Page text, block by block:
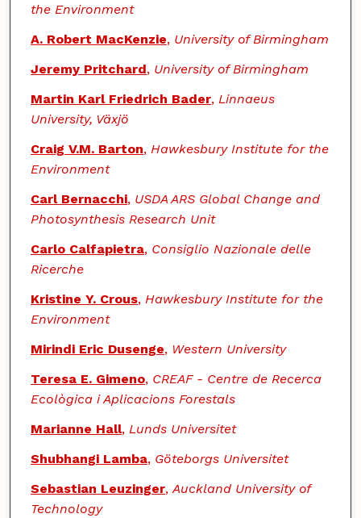
the Environment
A. Robert MacKenzie, University of Birmingham
Jeremy Pritchard, University of Birmingham
Martin Karl Friedrich Bader, Linnaeus
University, Växjö
Craig V.M. Barton, Hawkesbury Institute for the
Environment
Carl Bernacchi, USDA ARS Global Change and
Photosynthesis Research Unit
Carlo Calfapietra, Consiglio Nazionale delle
Ricerche
Kristine Y. Crous, Hawkesbury Institute for the
Environment
Mirindi Eric Dusenge, Western University
Teresa E. Gimeno, CREAF - Centre de Recerca
Ecològica i Aplicacions Forestals
Marianne Hall, Lunds Universitet
Shubhangi Lamba, Göteborgs Universitet
Sebastian Leuzinger,Auckland University of
Technology